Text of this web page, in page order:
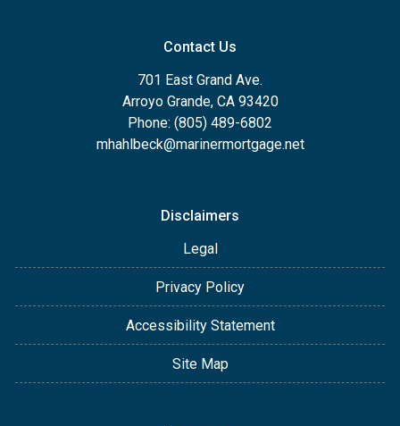
Contact Us
701 East Grand Ave.
Arroyo Grande, CA 93420
Phone: (805) 489-6802
mhahlbeck@marinermortgage.net
Disclaimers
Legal
Privacy Policy
Accessibility Statement
Site Map